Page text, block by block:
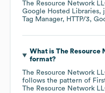
The Resource Network
Google Hosted Libraries
Tag Manager
HTTP/3
What is The Resource
format?
The Resource Network
follows the pattern of
The Resource Network